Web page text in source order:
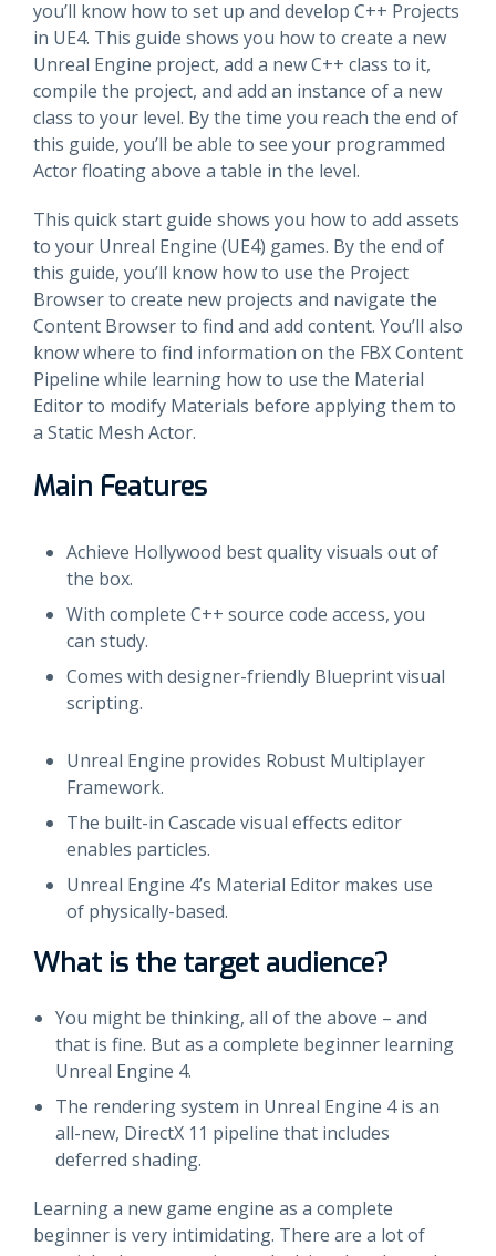
you’ll know how to set up and develop C++ Projects
in UE4. This guide shows you how to create a new
Unreal Engine project, add a new C++ class to it,
compile the project, and add an instance of a new
class to your level. By the time you reach the end of
this guide, you’ll be able to see your programmed
Actor floating above a table in the level.
This quick start guide shows you how to add assets
to your Unreal Engine (UE4) games. By the end of
this guide, you’ll know how to use the Project
Browser to create new projects and navigate the
Content Browser to find and add content. You’ll also
know where to find information on the FBX Content
Pipeline while learning how to use the Material
Editor to modify Materials before applying them to
a Static Mesh Actor.
Main Features
Achieve Hollywood best quality visuals out of
the box.
With complete C++ source code access, you
can study.
Comes with designer-friendly Blueprint visual
scripting.
Unreal Engine provides Robust Multiplayer
Framework.
The built-in Cascade visual effects editor
enables particles.
Unreal Engine 4’s Material Editor makes use
of physically-based.
What is the target audience?
You might be thinking, all of the above – and
that is fine. But as a complete beginner learning
Unreal Engine 4.
The rendering system in Unreal Engine 4 is an
all-new, DirectX 11 pipeline that includes
deferred shading.
Learning a new game engine as a complete
beginner is very intimidating. There are a lot of